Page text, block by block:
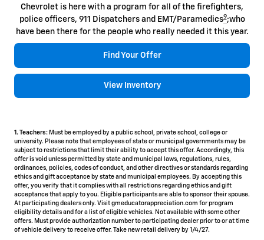
Chevrolet is here with a program for all of the firefighters,
police officers, 911 Dispatchers and EMT/Paramedics9;who
have been there for the people who really needed it this year.
Find Your Offer
View Inventory
1. Teachers: Must be employed by a public school, private school, college or
university. Please note that employees of state or municipal governments may be
subject to restrictions that limit their ability to accept this offer. Accordingly, this
offer is void unless permitted by state and municipal laws, regulations, rules,
ordinances, policies, codes of conduct, and other directives or standards regarding
ethics and gift acceptance by state and municipal employees. By accepting this
offer, you verify that it complies with all restrictions regarding ethics and gift
acceptance that apply to you. Eligible participants are able to sponsor their spouse.
At participating dealers only. Visit gmeducatorappreciation.com for program
eligibility details and for a list of eligible vehicles. Not available with some other
offers. Must provide authorization number to participating dealer prior to or at time
of vehicle delivery to receive offer. Take new retail delivery by 1/4/27.